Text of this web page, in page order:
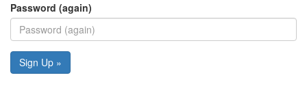
Password (again)
Sign Up »